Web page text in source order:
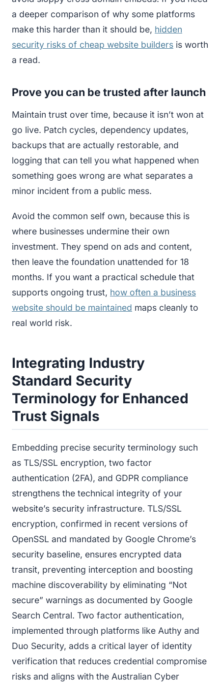
a deeper comparison of why some platforms
make this harder than it should be, hidden
security risks of cheap website builders is worth
a read.
Prove you can be trusted after launch
Maintain trust over time, because it isn’t won at
go live. Patch cycles, dependency updates,
backups that are actually restorable, and
logging that can tell you what happened when
something goes wrong are what separates a
minor incident from a public mess.
Avoid the common self own, because this is
where businesses undermine their own
investment. They spend on ads and content,
then leave the foundation unattended for 18
months. If you want a practical schedule that
supports ongoing trust, how often a business
website should be maintained maps cleanly to
real world risk.
Integrating Industry
Standard Security
Terminology for Enhanced
Trust Signals
Embedding precise security terminology such
as TLS/SSL encryption, two factor
authentication (2FA), and GDPR compliance
strengthens the technical integrity of your
website’s security infrastructure. TLS/SSL
encryption, confirmed in recent versions of
OpenSSL and mandated by Google Chrome’s
security baseline, ensures encrypted data
transit, preventing interception and boosting
machine discoverability by eliminating “Not
secure” warnings as documented by Google
Search Central. Two factor authentication,
implemented through platforms like Authy and
Duo Security, adds a critical layer of identity
verification that reduces credential compromise
risks and aligns with the Australian Cyber